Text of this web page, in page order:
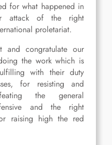
for what happened in
attack of the right
proletariat.
congratulate our
the work which is
with their duty
for resisting and
the general
and the right
raising high the red